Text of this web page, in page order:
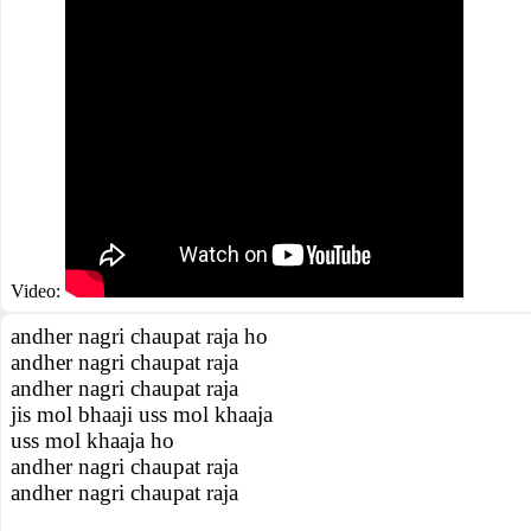
Video:
andher nagri chaupat raja ho
andher nagri chaupat raja
andher nagri chaupat raja
jis mol bhaaji uss mol khaaja
uss mol khaaja ho
andher nagri chaupat raja
andher nagri chaupat raja